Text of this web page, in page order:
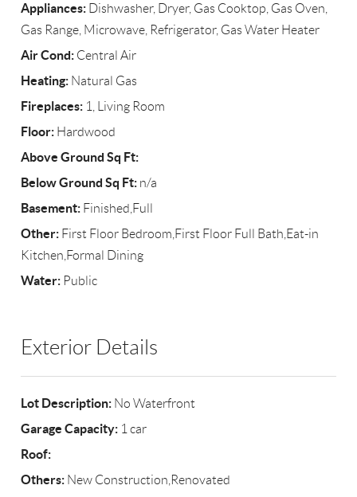
Appliances: Dishwasher, Dryer, Gas Cooktop, Gas Oven,
Gas Range, Microwave, Refrigerator, Gas Water Heater
Air Cond: Central Air
Heating: Natural Gas
Fireplaces: 1, Living Room
Floor: Hardwood
Above Ground Sq Ft:
Below Ground Sq Ft: n/a
Basement: Finished,Full
Other: First Floor Bedroom,First Floor Full Bath,Eat-in
Kitchen,Formal Dining
Water: Public
Exterior Details
Lot Description: No Waterfront
Garage Capacity: 1 car
Roof:
Others: New Construction,Renovated